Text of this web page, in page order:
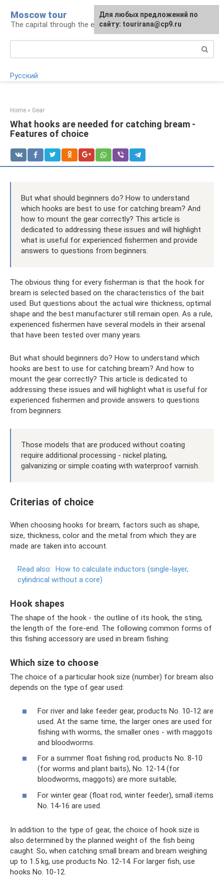
content
Moscow tour
The capital through the eyes of a tourist
Русский
Home » Gear
What hooks are needed for catching bream -
Features of choice
But what should beginners do? How to understand
which hooks are best to use for catching bream? And
how to mount the gear correctly? This article is
dedicated to addressing these issues and will highlight
what is useful for experienced fishermen and provide
answers to questions from beginners.
The obvious thing for every fisherman is that the hook for
bream is selected based on the characteristics of the bait
used. But questions about the actual wire thickness, optimal
shape and the best manufacturer still remain open. As a rule,
experienced fishermen have several models in their arsenal
that have been tested over many years.
But what should beginners do? How to understand which
hooks are best to use for catching bream? And how to
mount the gear correctly? This article is dedicated to
addressing these issues and will highlight what is useful for
experienced fishermen and provide answers to questions
from beginners.
Those models that are produced without coating
require additional processing - nickel plating,
galvanizing or simple coating with waterproof varnish.
Criterias of choice
When choosing hooks for bream, factors such as shape,
size, thickness, color and the metal from which they are
made are taken into account.
Read also: How to calculate inductors (single-layer,
cylindrical without a core)
Hook shapes
The shape of the hook - the outline of its hook, the sting,
the length of the fore-end. The following common forms of
this fishing accessory are used in bream fishing:
Which size to choose
The choice of a particular hook size (number) for bream also
depends on the type of gear used:
For river and lake feeder gear, products No. 10-12 are
used. At the same time, the larger ones are used for
fishing with worms, the smaller ones - with maggots
and bloodworms.
For a summer float fishing rod, products No. 8-10
(for worms and plant baits), No. 12-14 (for
bloodworms, maggots) are more suitable;
For winter gear (float rod, winter feeder), small items
No. 14-16 are used.
In addition to the type of gear, the choice of hook size is
also determined by the planned weight of the fish being
caught. So, when catching small bream and bream weighing
up to 1.5 kg, use products No. 12-14. For larger fish, use
hooks No. 10-12.
For any suggestions regarding
the site:[email protected]
Для любых предложений по
сайту: tourirana@cp9.ru